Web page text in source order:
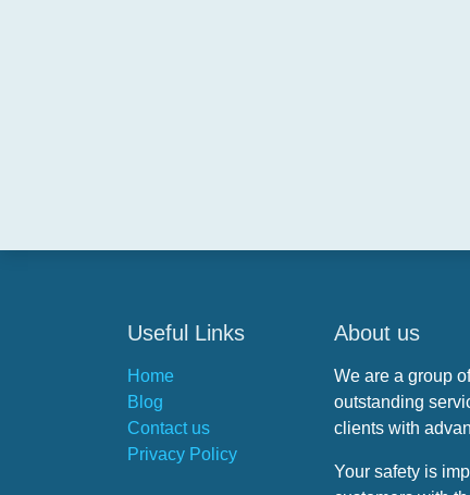
Useful Links
Home
Blog
Contact us
Privacy Policy
About us
We are a group
outstanding
clients with
Your safety is